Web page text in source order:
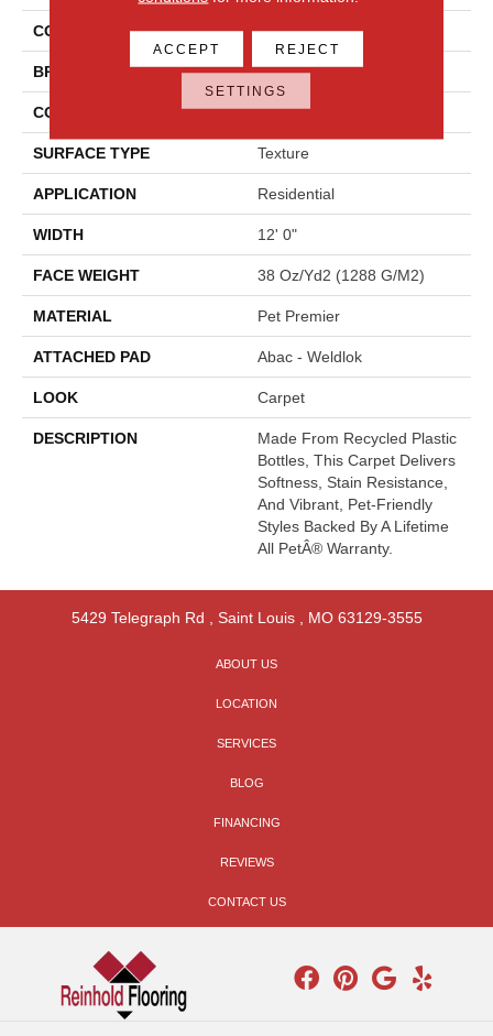
COLOR Beige
BRAND Mohawk
CONSTRUCTION Tufted
SURFACE TYPE Texture
APPLICATION Residential
WIDTH 12' 0"
FACE WEIGHT 38 Oz/yd2 (1288 G/m2)
MATERIAL Pet Premier
ATTACHED PAD Abac - Weldlok
LOOK Carpet
DESCRIPTION
Made From Recycled Plastic
Bottles, This Carpet Delivers
Softness, Stain Resistance,
And Vibrant, Pet-Friendly
Styles Backed By A Lifetime
All PetÂ® Warranty.
5429 Telegraph Rd Saint Louis, MO 63129-3555
ABOUT US
LOCATION
SERVICES
BLOG
FINANCING
REVIEWS
CONTACT US
ACCEPT REJECT
SETTINGS